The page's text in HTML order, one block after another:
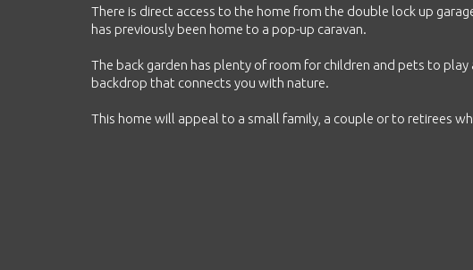
There is direct access to the home from the double lock up
has previously been home to a pop-up caravan.
The back garden has plenty of room for children and pets to
backdrop that connects you with nature.
This home will appeal to a small family, a couple or to retirees